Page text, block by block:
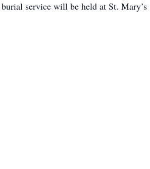
service will be held at St. Mary’s